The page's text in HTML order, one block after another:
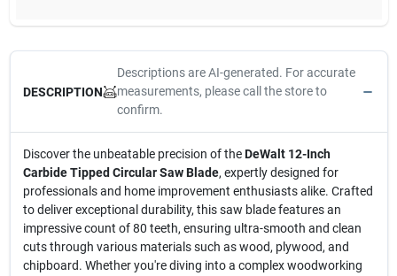
DESCRIPTION
Descriptions are AI-generated. For accurate
measurements, please call the store to
confirm.
Discover the unbeatable precision of theDeWalt 12-Inch
Carbide Tipped Circular Saw Blade, expertly designed for
professionals and home improvement enthusiasts alike. Crafted
to deliver exceptional durability, this saw blade features an
impressive count of 80 teeth, ensuring ultra-smooth and clean
cuts through various materials such as wood, plywood, and
chipboard. Whether you're diving into a complex woodworking